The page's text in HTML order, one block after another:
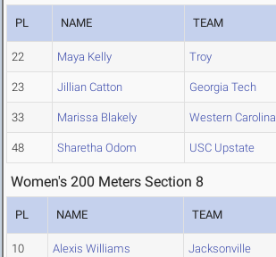
PL NAME TEAM
22 Maya Kelly Troy
23 Jillian Catton Georgia Tech
33 Marissa Blakely Western Carolina
48 Sharetha Odom USC Upstate
Women's 200 Meters Section 8
PL NAME TEAM
10 Alexis Williams Jacksonville